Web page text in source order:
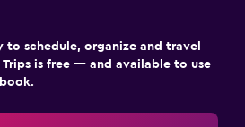
to schedule, organize and travel
is free — and available to use